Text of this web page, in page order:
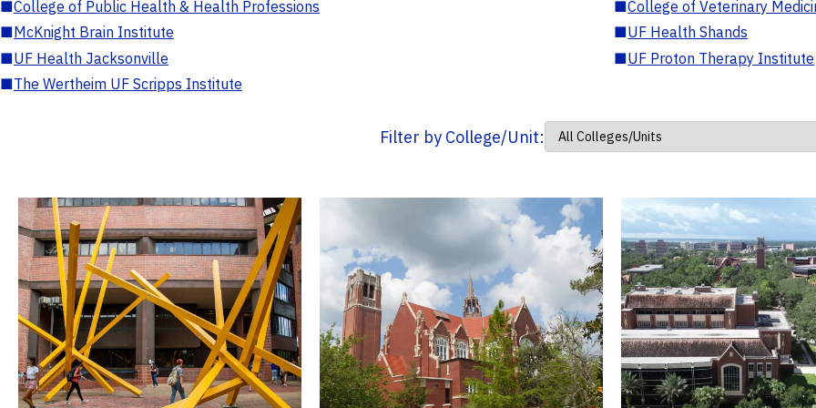
■College of Public Health & Health Professions ■College of Veterinary
■McKnight Brain Institute ■UF Health Shands
■UF Health Jacksonville ■UF Proton Therapy Institute
■The Wertheim UF Scripps Institute
Filter by College/Unit: